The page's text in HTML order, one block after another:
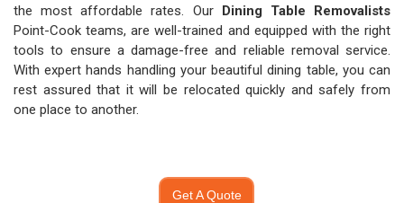
the most affordable rates. Our Dining Table Removalists
Point-Cook teams, are well-trained and equipped with the right
tools to ensure a damage-free and reliable removal service.
With expert hands handling your beautiful dining table, you can
rest assured that it will be relocated quickly and safely from
one place to another.
Get A Quote